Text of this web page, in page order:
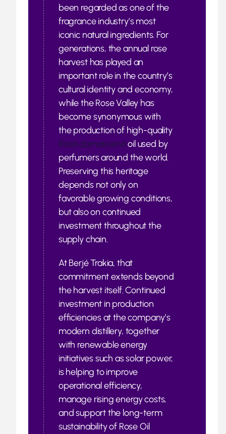
been regarded as one of the
fragrance industry’s most
iconic natural ingredients. For
generations, the annual rose
harvest has played an
important role in the country’s
cultural identity and economy,
while the Rose Valley has
become synonymous with
the production of high-quality
Rosa damascenaoil used by
perfumers around the world.
Preserving this heritage
depends not only on
favorable growing conditions,
but also on continued
investment throughout the
supply chain.
At Berjé Trakia, that
commitment extends beyond
the harvest itself. Continued
investment in production
efficiencies at the company’s
modern distillery, together
with renewable energy
initiatives such as solar power,
is helping to improve
operational efficiency,
manage rising energy costs,
and support the long-term
sustainability of Rose Oil